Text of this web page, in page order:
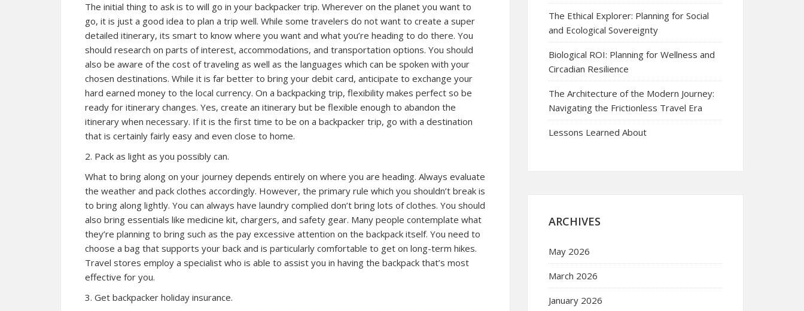
The initial thing to ask is to will go in your backpacker trip. Wherever on the planet you want to
go, it is just a good idea to plan a trip well. While some travelers do not want to create a super
detailed itinerary, its smart to know where you want and what you’re heading to do there. You
should research on parts of interest, accommodations, and transportation options. You should
also be aware of the cost of traveling as well as the languages which can be spoken with your
chosen destinations. While it is far better to bring your debit card, anticipate to exchange your
hard earned money to the local currency. On a backpacking trip, flexibility makes perfect so be
ready for itinerary changes. Yes, create an itinerary but be flexible enough to abandon the
itinerary when necessary. If it is the first time to be on a backpacker trip, go with a destination
that is certainly fairly easy and even close to home.
2. Pack as light as you possibly can.
What to bring along on your journey depends entirely on where you are heading. Always evaluate
the weather and pack clothes accordingly. However, the primary rule which you shouldn’t break is
to bring along lightly. You can always have laundry complied don’t bring lots of clothes. You should
also bring essentials like medicine kit, chargers, and safety gear. Many people contemplate what
they’re planning to bring such as the pay excessive attention on the backpack itself. You need to
choose a bag that supports your back and is particularly comfortable to get on long-term hikes.
Travel stores employ a specialist who is able to assist you in having the backpack that’s most
effective for you.
3. Get backpacker holiday insurance.
The Ethical Explorer: Planning for Social
and Ecological Sovereignty
Biological ROI: Planning for Wellness and
Circadian Resilience
The Architecture of the Modern Journey:
Navigating the Frictionless Travel Era
Lessons Learned About
ARCHIVES
May 2026
March 2026
January 2026